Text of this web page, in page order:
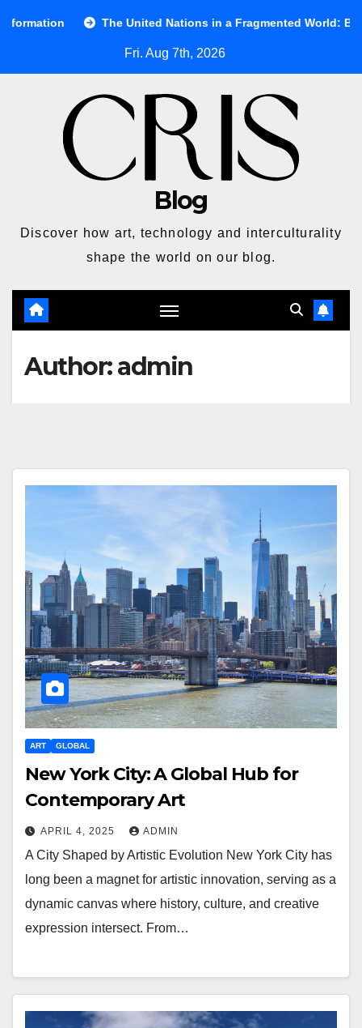
United Nations in a Fragmented World: Between Ideals and
Fri. Aug 7th, 2026
Blog
Discover how art, technology and interculturality
shape the world on our blog.
Author:admin
ART GLOBAL
New York City: A Global Hub for
Contemporary Art
APRIL 4, 2025 ADMIN
A City Shaped by Artistic Evolution New York City has
long been a magnet for artistic innovation, serving as a
dynamic canvas where history, culture, and creative
expression intersect. From…